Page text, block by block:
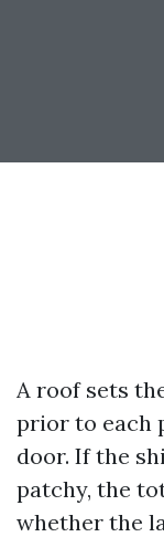
A roof sets
prior to each
door. If the
patchy, the
whether the